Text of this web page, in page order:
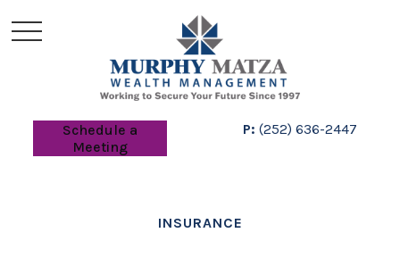
Schedule a
Meeting
P: (252) 636-2447
INSURANCE